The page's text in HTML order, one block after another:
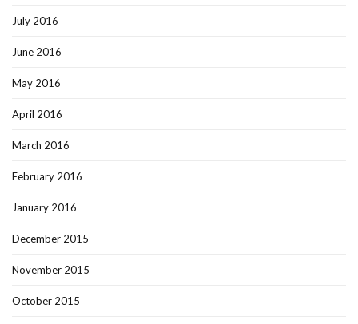
July 2016
June 2016
May 2016
April 2016
March 2016
February 2016
January 2016
December 2015
November 2015
October 2015